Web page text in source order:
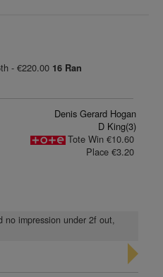
- €220.00 16 Ran
Denis Gerard Hogan
D King(3)
Tote Win €10.60
Place €3.20
no impression under 2f out,